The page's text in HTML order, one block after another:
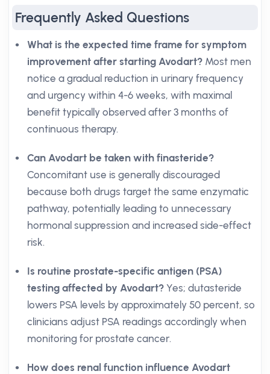
Frequently Asked Questions
What is the expected time frame for symptom
improvement after starting Avodart? Most men
notice a gradual reduction in urinary frequency
and urgency within 4-6 weeks, with maximal
benefit typically observed after 3 months of
continuous therapy.
Can Avodart be taken with finasteride?
Concomitant use is generally discouraged
because both drugs target the same enzymatic
pathway, potentially leading to unnecessary
hormonal suppression and increased side-effect
risk.
Is routine prostate-specific antigen (PSA)
testing affected by Avodart? Yes; dutasteride
lowers PSA levels by approximately 50 percent, so
clinicians adjust PSA readings accordingly when
monitoring for prostate cancer.
How does renal function influence Avodart